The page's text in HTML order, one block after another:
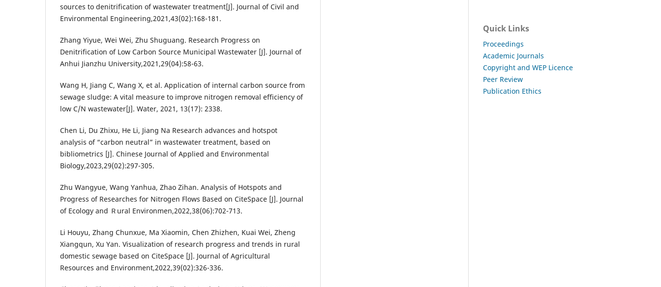
sources to denitrification of wastewater treatment[J]. Journal of Civil and
Environmental Engineering,2021,43(02):168-181.
Zhang Yiyue, Wei Wei, Zhu Shuguang. Research Progress on
Denitrification of Low Carbon Source Municipal Wastewater [J]. Journal of
Anhui Jianzhu University,2021,29(04):58-63.
Wang H, Jiang C, Wang X, et al. Application of internal carbon source from
sewage sludge: A vital measure to improve nitrogen removal efficiency of
low C/N wastewater[J]. Water, 2021, 13(17): 2338.
Chen Li, Du Zhixu, He Li, Jiang Na Research advances and hotspot
analysis of “carbon neutral” in wastewater treatment, based on
bibliometrics [J]. Chinese Journal of Applied and Environmental
Biology,2023,29(02):297-305.
Zhu Wangyue, Wang Yanhua, Zhao Zihan. Analysis of Hotspots and
Progress of Researches for Nitrogen Flows Based on CiteSpace [J]. Journal
of Ecology and Ｒural Environmen,2022,38(06):702-713.
Li Houyu, Zhang Chunxue, Ma Xiaomin, Chen Zhizhen, Kuai Wei, Zheng
Xiangqun, Xu Yan. Visualization of research progress and trends in rural
domestic sewage based on CiteSpace [J]. Journal of Agricultural
Resources and Environment,2022,39(02):326-336.
Quick Links
Proceedings
Academic Journals
Copyright and WEP Licence
Peer Review
Publication Ethics